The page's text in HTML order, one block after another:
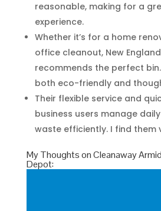
reasonable, making for a
experience.
Whether it’s for a home
office cleanout, New
recommends the perfect
both eco-friendly and
Their flexible service and
business users manage
waste efficiently. I find them
My Thoughts on Cleanaway
Depot: